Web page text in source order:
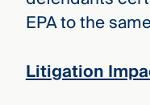
EPA to the
Litigation